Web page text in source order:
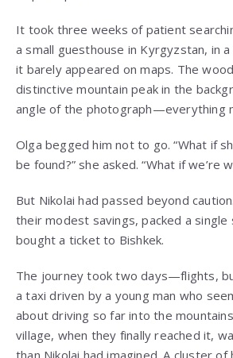
It took three weeks of patient
a small guesthouse in Kyrgyzstan, in
it barely appeared on maps. The
distinctive mountain peak in the
angle of the photograph—everything
Olga begged him not to go. “What if
be found?” she asked. “What if we’re
But Nikolai had passed beyond
their modest savings, packed a single
bought a ticket to Bishkek.
The journey took two days—flights,
a taxi driven by a young man who
about driving so far into the
village, when they finally reached it,